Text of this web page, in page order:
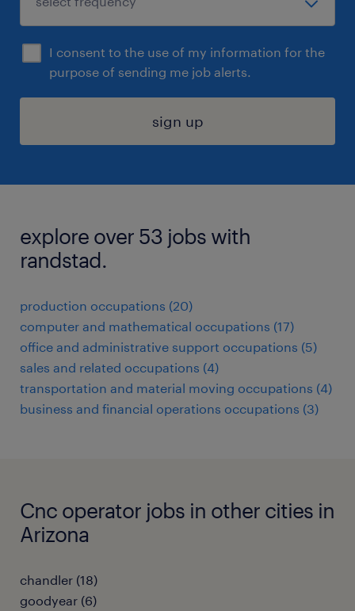
I consent to the use of my information for the
purpose of sending me job alerts.
sign up
explore over 53 jobs with
randstad.
production occupations (20)
computer and mathematical occupations (17)
office and administrative support occupations (5)
sales and related occupations (4)
transportation and material moving occupations (4)
business and financial operations occupations (3)
Cnc operator jobs in other cities in
Arizona
chandler (18)
goodyear (6)